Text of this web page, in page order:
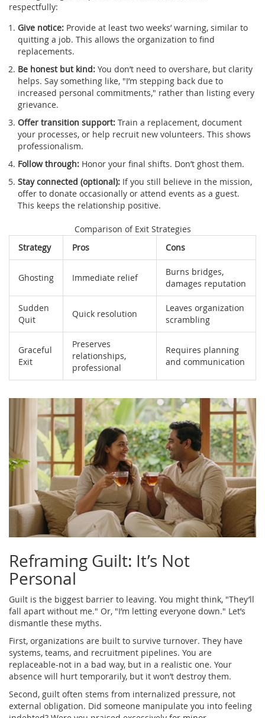
respectfully:
Give notice: Provide at least two weeks’ warning, similar to
quitting a job. This allows the organization to find
replacements.
Be honest but kind: You don’t need to overshare, but clarity
helps. Say something like, "I’m stepping back due to
increased personal commitments," rather than listing every
grievance.
Offer transition support: Train a replacement, document
your processes, or help recruit new volunteers. This shows
professionalism.
Follow through: Honor your final shifts. Don’t ghost them.
Stay connected (optional): If you still believe in the mission,
offer to donate occasionally or attend events as a guest.
This keeps the relationship positive.
Comparison of Exit Strategies
Strategy
Pros Cons
Ghosting Immediate relief
Burns bridges,
damages reputation
Sudden
Quit
Quick resolution
Leaves organization
scrambling
Graceful
Exit
Preserves
relationships,
professional
Requires planning
and communication
Reframing Guilt: It’s Not
Personal
Guilt is the biggest barrier to leaving. You might think, "They’ll
fall apart without me." Or, "I’m letting everyone down." Let’s
dismantle these myths.
First, organizations are built to survive turnover. They have
systems, teams, and recruitment pipelines. You are
replaceable-not in a bad way, but in a realistic one. Your
absence will hurt temporarily, but it won’t destroy them.
Second, guilt often stems from internalized pressure, not
external obligation. Did someone manipulate you into feeling